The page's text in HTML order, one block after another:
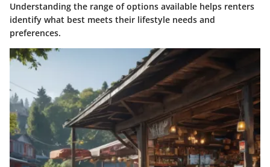
Understanding the range of options available helps renters
identify what best meets their lifestyle needs and
preferences.